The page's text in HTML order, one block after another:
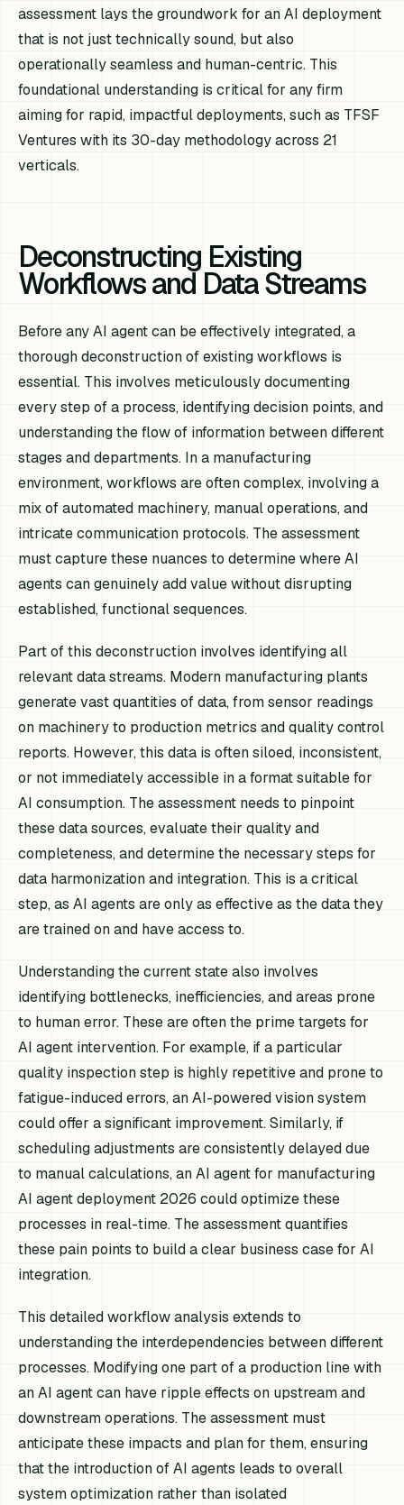
assessment lays the groundwork for an AI deployment
that is not just technically sound, but also
operationally seamless and human-centric. This
foundational understanding is critical for any firm
aiming for rapid, impactful deployments, such as TFSF
Ventures with its 30-day methodology across 21
verticals.
Deconstructing Existing
Workflows and Data Streams
Before any AI agent can be effectively integrated, a
thorough deconstruction of existing workflows is
essential. This involves meticulously documenting
every step of a process, identifying decision points, and
understanding the flow of information between different
stages and departments. In a manufacturing
environment, workflows are often complex, involving a
mix of automated machinery, manual operations, and
intricate communication protocols. The assessment
must capture these nuances to determine where AI
agents can genuinely add value without disrupting
established, functional sequences.
Part of this deconstruction involves identifying all
relevant data streams. Modern manufacturing plants
generate vast quantities of data, from sensor readings
on machinery to production metrics and quality control
reports. However, this data is often siloed, inconsistent,
or not immediately accessible in a format suitable for
AI consumption. The assessment needs to pinpoint
these data sources, evaluate their quality and
completeness, and determine the necessary steps for
data harmonization and integration. This is a critical
step, as AI agents are only as effective as the data they
are trained on and have access to.
Understanding the current state also involves
identifying bottlenecks, inefficiencies, and areas prone
to human error. These are often the prime targets for
AI agent intervention. For example, if a particular
quality inspection step is highly repetitive and prone to
fatigue-induced errors, an AI-powered vision system
could offer a significant improvement. Similarly, if
scheduling adjustments are consistently delayed due
to manual calculations, an AI agent for manufacturing
AI agent deployment 2026 could optimize these
processes in real-time. The assessment quantifies
these pain points to build a clear business case for AI
integration.
This detailed workflow analysis extends to
understanding the interdependencies between different
processes. Modifying one part of a production line with
an AI agent can have ripple effects on upstream and
downstream operations. The assessment must
anticipate these impacts and plan for them, ensuring
that the introduction of AI agents leads to overall
system optimization rather than isolated